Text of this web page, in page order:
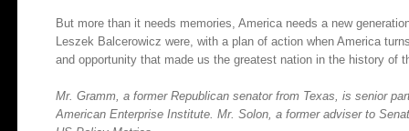
But more than it needs memories, America needs a new
Leszek Balcerowicz were, with a plan of action when America
and opportunity that made us the greatest nation in the history of
Mr. Gramm, a former Republican senator from Texas, is senior
American Enterprise Institute. Mr. Solon, a former adviser to